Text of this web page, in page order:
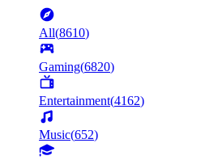
All(8610)
Gaming(6820)
Entertainment(4162)
Music(652)